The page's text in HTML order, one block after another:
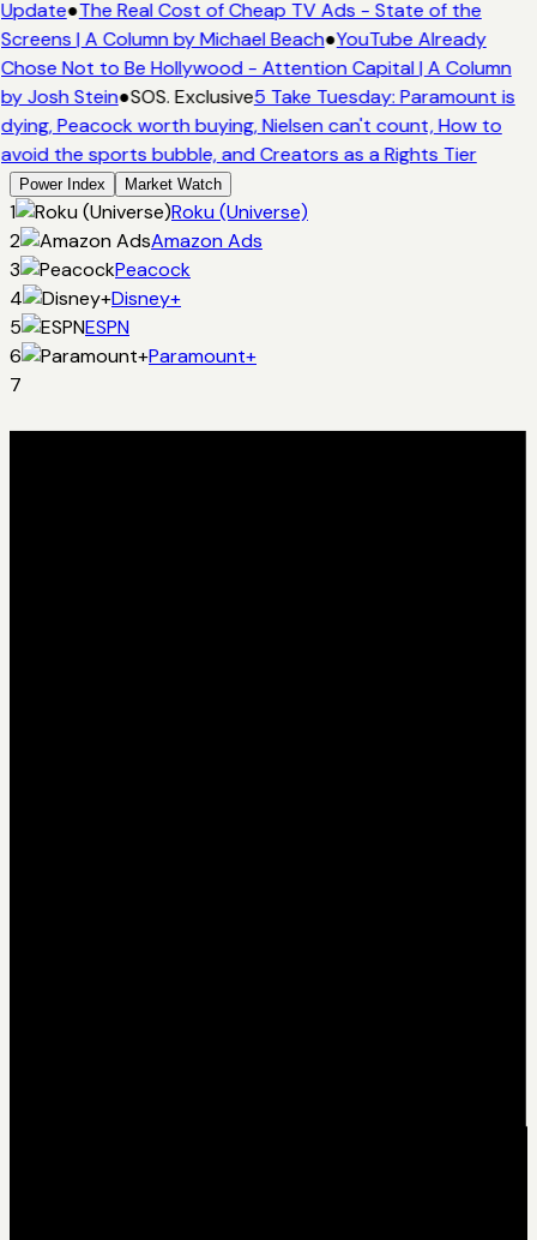
Update●The Real Cost of Cheap TV Ads - State of the
Screens | A Column by Michael Beach●YouTube Already
Chose Not to Be Hollywood - Attention Capital | A Column
by Josh Stein●SOS. Exclusive5 Take Tuesday: Paramount is
dying, Peacock worth buying, Nielsen can't count, How to
avoid the sports bubble, and Creators as a Rights Tier
Power Index Market Watch
1
Roku (Universe)
2
Amazon Ads
3
Peacock
4
Disney+
5
ESPN
6
Paramount+
7